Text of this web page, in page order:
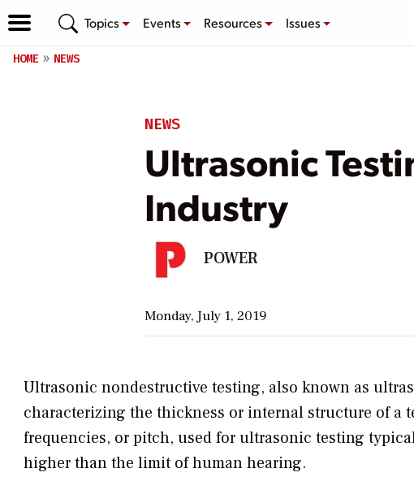
Topics Events Resources Issues
HOME NEWS
NEWS
Ultrasonic
Industry
POWER
Monday, July 1, 2019
Ultrasonic nondestructive testing, also known as
characterizing the thickness or internal structure of a
frequencies, or pitch, used for ultrasonic testing
higher than the limit of human hearing.